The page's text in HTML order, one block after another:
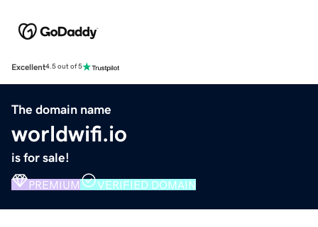
Excellent4.5 out of 5
The domain name
worldwifi.io
is for sale!
PREMIUM VERIFIED DOMAIN